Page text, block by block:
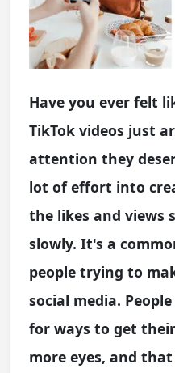
Have you ever felt
TikTok videos just
attention they
lot of effort into
the likes and views
slowly. It's a
people trying to
social media.
for ways to get
more eyes, and